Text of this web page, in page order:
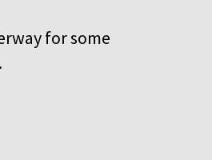
for some